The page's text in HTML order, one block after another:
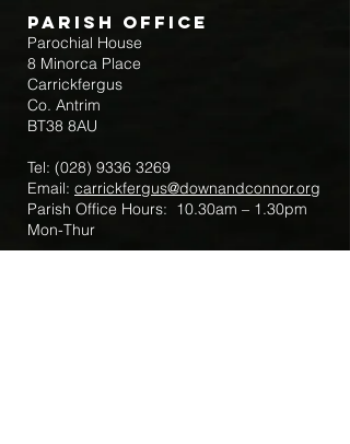
Parish Office
Parochial House
8 Minorca Place
Carrickfergus
Co. Antrim
BT38 8AU
Tel: (028) 9336 3269
Email: carrickfergus@downandconnor.org
Parish Office Hours: 10.30am – 1.30pm
Mon-Thur